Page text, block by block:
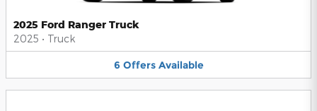
2025 Ford Ranger Truck
2025 • Truck
6 Offers Available